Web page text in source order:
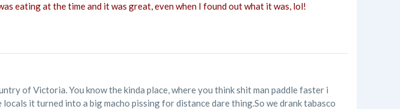
eating at the time and it was great, even when I found out what it was, lol!
of Victoria. You know the kinda place, where you think shit man paddle faster i
it turned into a big macho pissing for distance dare thing.So we drank tabasco